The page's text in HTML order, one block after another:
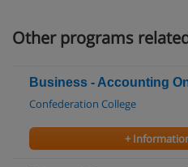
Other programs
Business - Accounting
Confederation College
+